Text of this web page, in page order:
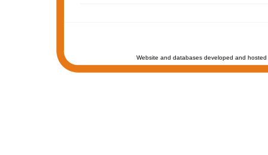
Website and databases developed and